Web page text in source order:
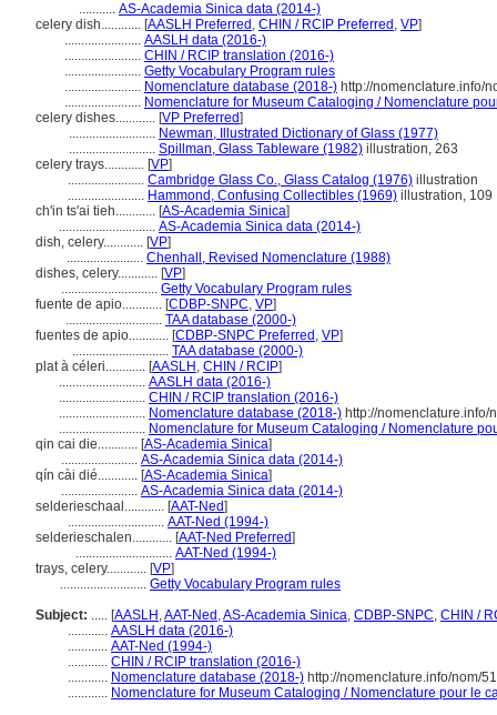
........... AS-Academia Sinica data (2014-)
celery dish............ [AASLH Preferred , CHIN / RCIP Preferred , VP]
....................... AASLH data (2016-)
....................... CHIN / RCIP translation (2016-)
....................... Getty Vocabulary Program rules
....................... Nomenclature database (2018-) http://nomenclature.info/
....................... Nomenclature for Museum Cataloging / Nomenclature
celery dishes............ [VP Preferred]
.......................... Newman, Illustrated Dictionary of Glass (1977)
.......................... Spillman, Glass Tableware (1982) illustration, 263
celery trays............ [VP]
....................... Cambridge Glass Co., Glass Catalog (1976) illustration
....................... Hammond, Confusing Collectibles (1969) illustration, 109
ch'in ts'ai tieh............ [AS-Academia Sinica]
............................. AS-Academia Sinica data (2014-)
dish, celery............ [VP]
....................... Chenhall, Revised Nomenclature (1988)
dishes, celery............ [VP]
............................. Getty Vocabulary Program rules
fuente de apio............ [CDBP-SNPC, VP]
............................. TAA database (2000-)
fuentes de apio............ [CDBP-SNPC Preferred , VP]
............................. TAA database (2000-)
plat à céleri............ [AASLH , CHIN / RCIP]
.......................... AASLH data (2016-)
.......................... CHIN / RCIP translation (2016-)
.......................... Nomenclature database (2018-) http://nomenclature.info/
.......................... Nomenclature for Museum Cataloging / Nomenclature
qin cai die............ [AS-Academia Sinica]
....................... AS-Academia Sinica data (2014-)
qín cài dié............ [AS-Academia Sinica]
....................... AS-Academia Sinica data (2014-)
selderieschaal............ [AAT-Ned]
............................. AAT-Ned (1994-)
selderieschalen............ [AAT-Ned Preferred]
............................. AAT-Ned (1994-)
trays, celery............ [VP]
.......................... Getty Vocabulary Program rules
Subject: ..... [AASLH ,AAT-Ned ,AS-Academia Sinica, CDBP-SNPC, CHIN /
............ AASLH data (2016-)
............ AAT-Ned (1994-)
............ CHIN / RCIP translation (2016-)
............ Nomenclature database (2018-) http://nomenclature.info/nom/
............ Nomenclature for Museum Cataloging / Nomenclature pour le